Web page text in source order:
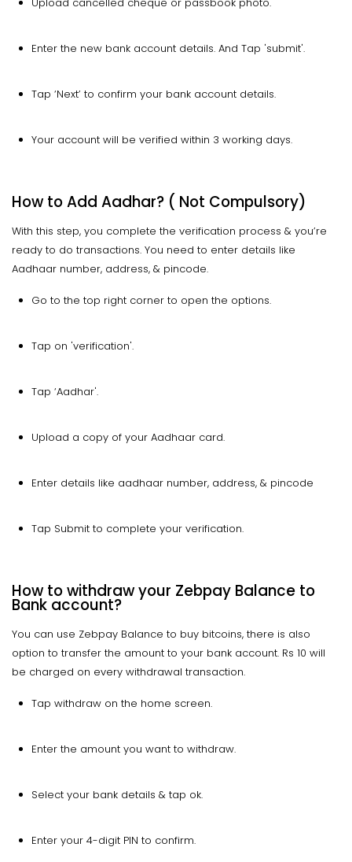
Enter the new bank account details. And Tap 'submit'.
Tap ‘Next’ to confirm your bank account details.
Your account will be verified within 3 working days.
How to Add Aadhar? ( Not Compulsory)
With this step, you complete the verification process & you’re
ready to do transactions. You need to enter details like
Aadhaar number, address, & pincode.
Go to the top right corner to open the options.
Tap on 'verification'.
Tap ‘Aadhar'.
Upload a copy of your Aadhaar card.
Enter details like aadhaar number, address, & pincode
Tap Submit to complete your verification.
How to withdraw your Zebpay Balance to
Bank account?
You can use Zebpay Balance to buy bitcoins, there is also
option to transfer the amount to your bank account. Rs 10 will
be charged on every withdrawal transaction.
Tap withdraw on the home screen.
Enter the amount you want to withdraw.
Select your bank details & tap ok.
Enter your 4-digit PIN to confirm.